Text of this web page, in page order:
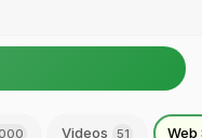
Videos 51 Web